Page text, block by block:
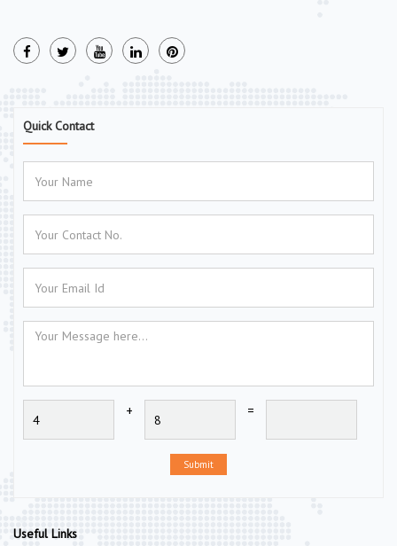
Quick Contact
+ =
Submit
Useful Links